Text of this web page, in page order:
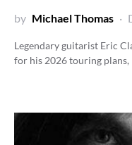
by Michael Thomas
Legendary guitarist Eric
for his 2026 touring